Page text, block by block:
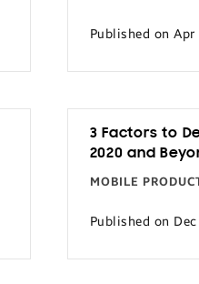
Published on Apr
3 Factors to
2020 and
MOBILE
Published on